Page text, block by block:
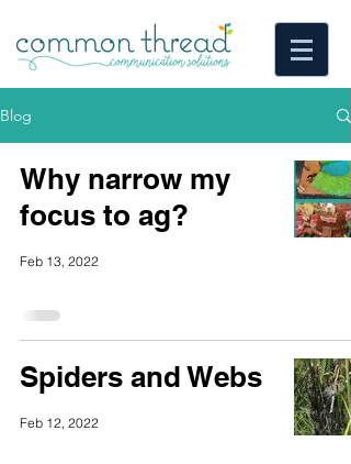
Blog
Why narrow my
focus to ag?
Feb 13, 2022
Spiders and Webs
Feb 12, 2022